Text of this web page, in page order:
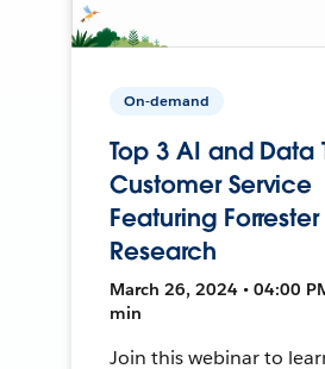
On-demand
Top 3 AI and Data
Customer Service
Featuring Forrester
Research
March 26, 2024 • 04:00
min
Join this webinar to